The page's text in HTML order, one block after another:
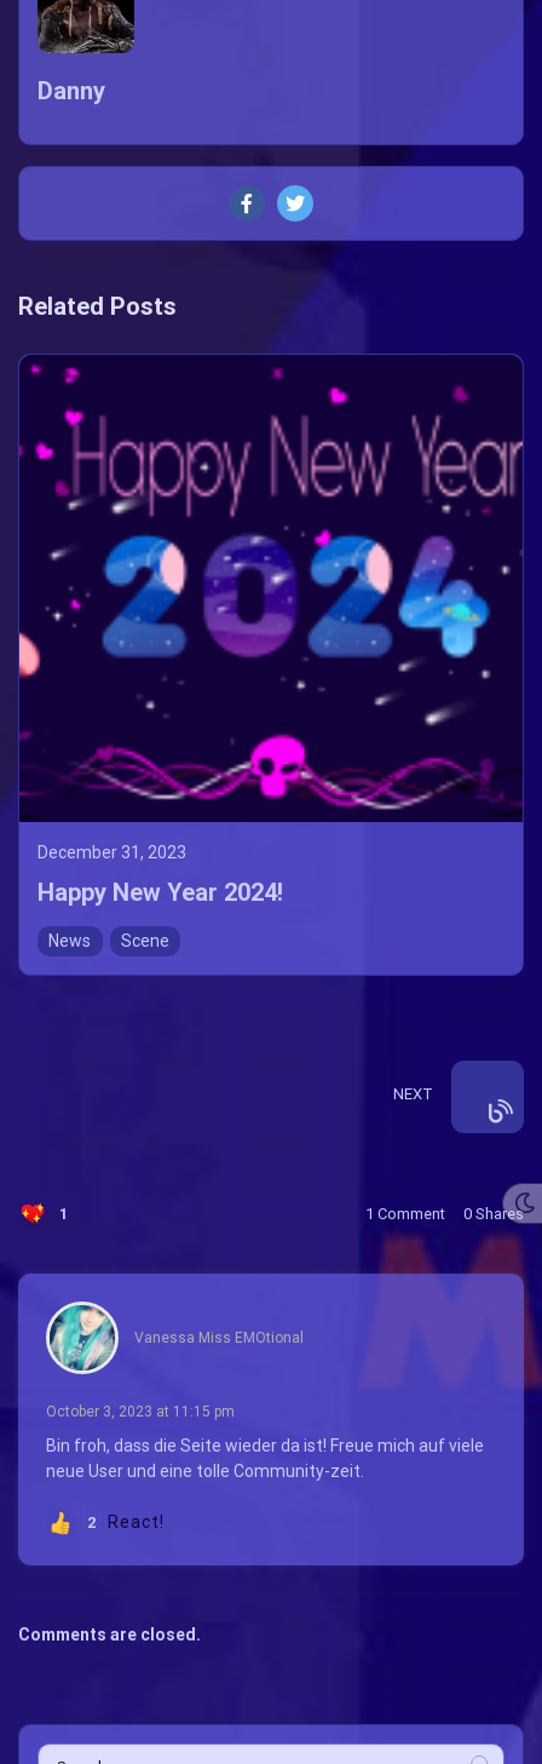
Danny
Related Posts
December 31, 2023
Happy New Year 2024!
News Scene
NEXT
1 1 Comment 0 Shares
Vanessa Miss EMOtional
October 3, 2023 at 11:15 pm
Bin froh, dass die Seite wieder da ist! Freue mich auf viele
neue User und eine tolle Community-zeit.
2 React!
Comments are closed.
Search